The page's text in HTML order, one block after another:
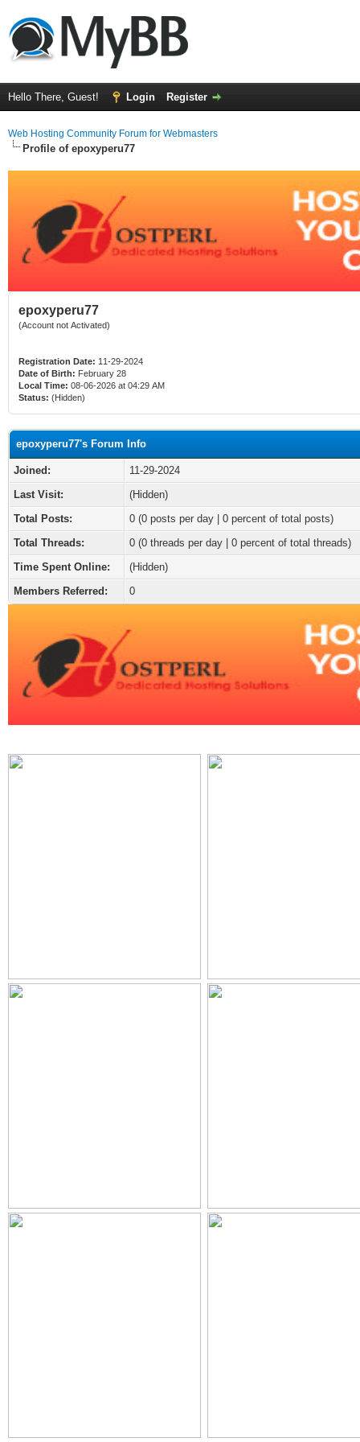
Hello There, Guest! Login Register
Web Hosting Community Forum for Webmasters
Profile of epoxyperu77
epoxyperu77
(Account not Activated)
Registration Date: 11-29-2024
Date of Birth: February 28
Local Time: 08-06-2026 at 04:29 AM
Status: (Hidden)
epoxyperu77's Forum Info
Joined:
11-29-2024
Last Visit:
(Hidden)
Total Posts:
0 (0 posts per day | 0 percent of total posts)
Total Threads:
0 (0 threads per day | 0 percent of total threads)
Time Spent Online:
(Hidden)
Members Referred:
0